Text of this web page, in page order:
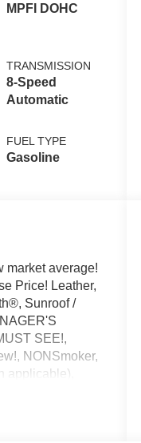
MPFI DOHC
TRANSMISSION
8-Speed
Automatic
FUEL TYPE
Gasoline
market average!
Price! Leather,
Sunroof /
SEE!,
NONSmoker,
applicable),
Service